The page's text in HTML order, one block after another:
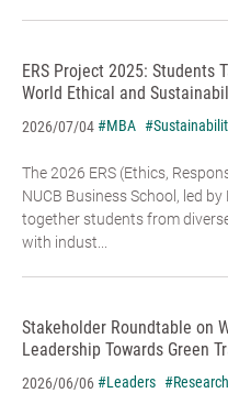
ERS Project 2025: Students
World Ethical and
2026/07/04#MBA
The 2026 ERS (Ethics,
NUCB Business School, led
together students from
with indust...
Stakeholder Roundtable on
Leadership Towards Green
2026/06/06#Leaders #Research